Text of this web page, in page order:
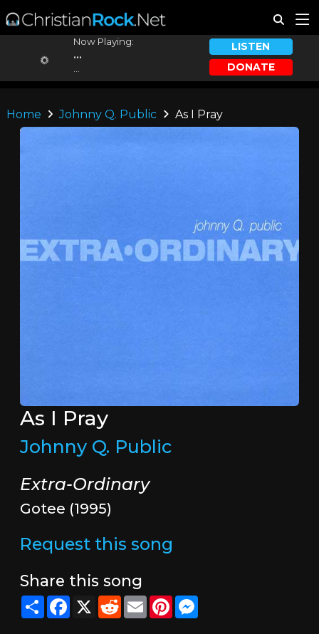
Now Playing:
...
LISTEN
DONATE
Home Johnny Q. Public As I Pray
As I Pray
Johnny Q. Public
Extra-Ordinary
Gotee (1995)
Request this song
Share this song
ShareFacebook
X RedditEmailPinterestMessenger